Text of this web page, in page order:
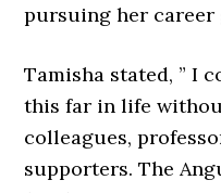
pursuing her career
Tamisha stated, ” I
this far in life
colleagues,
supporters. The